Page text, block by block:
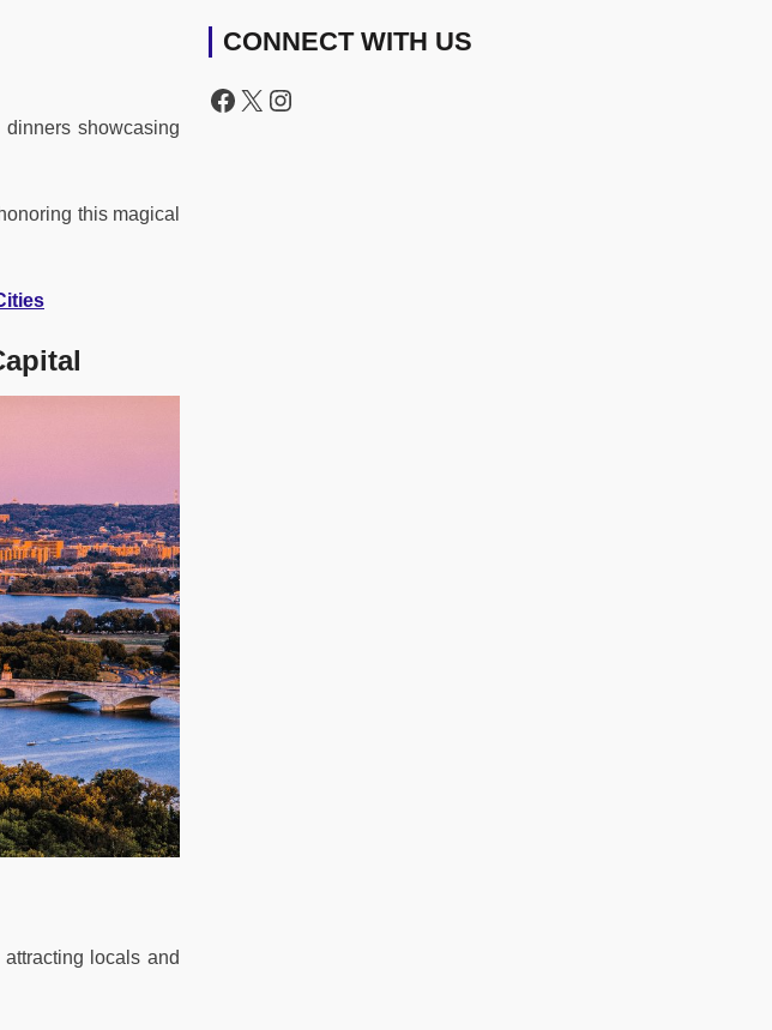
showcasing
this magical
locals and
CONNECT WITH US